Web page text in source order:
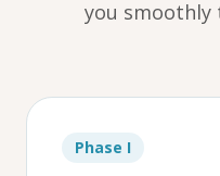
you smoothly
Phase I